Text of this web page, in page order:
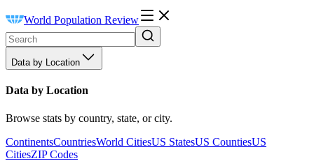
World Population Review
Data by Location
Data by Location
Browse stats by country, state, or city.
ContinentsCountriesWorld CitiesUS StatesUS CountiesUS
CitiesZIP Codes